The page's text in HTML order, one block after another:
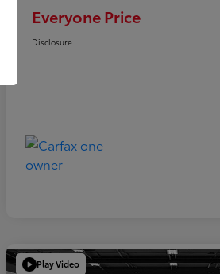
Everyone Price
Disclosure
Play Video